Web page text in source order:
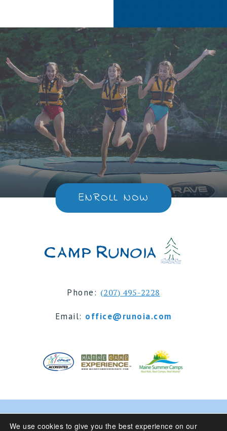
ENROLL NOW
Phone: (207) 495-2228
Email: office@runoia.com
© 2024 Camp Runoia | Sleepaway Summer Camp for
We use cookies to give you the best experience on our